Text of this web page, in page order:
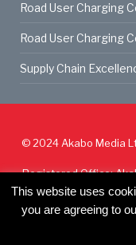
Road User Charging
Road User Charging
Supply Chain
© 2024 Akabo Media
Registered Office:
This website uses
you are agreeing to